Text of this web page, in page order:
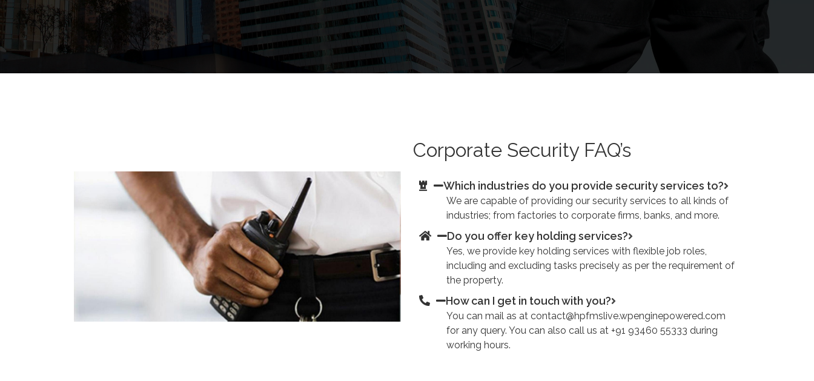
Corporate Security FAQ’s
Which industries do you provide security services to?
We are capable of providing our security services to all kinds of
industries; from factories to corporate firms, banks, and more.
Do you offer key holding services?
Yes, we provide key holding services with flexible job roles,
including and excluding tasks precisely as per the requirement of
the property.
How can I get in touch with you?
You can mail as at contact@hpfmslive.wpenginepowered.com
for any query. You can also call us at +91 93460 55333 during
working hours.